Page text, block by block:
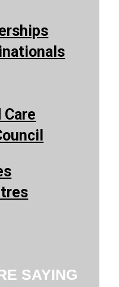
SAYING